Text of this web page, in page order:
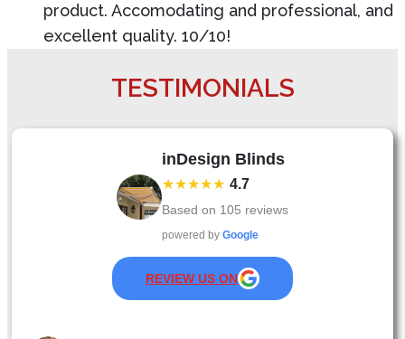
product. Accomodating and professional, and
excellent quality. 10/10!
TESTIMONIALS
inDesign Blinds
★★★★★ 4.7
Based on 105 reviews
powered by Google
REVIEW US ON